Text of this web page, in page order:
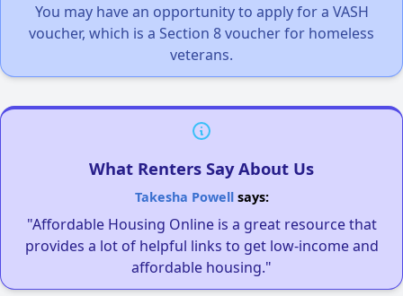
You may have an opportunity to apply for a VASH
voucher, which is a Section 8 voucher for homeless
veterans.
What Renters Say About Us
Takesha Powellsays:
"Affordable Housing Online is a great resource that
provides a lot of helpful links to get low-income and
affordable housing."